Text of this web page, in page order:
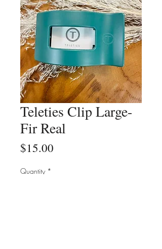
Teleties Clip Large-
Fir Real
$15.00
Quantity *